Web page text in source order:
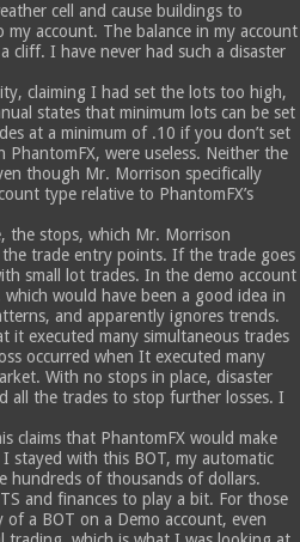
cell and cause buildings to
account. The balance in my account
cliff. I have never had such a disaster
claiming I had set the lots too high,
states that minimum lots can be set
at a minimum of .10 if you don’t set
were useless. Neither the
though Mr. Morrison specifically
type relative to PhantomFX’s
the stops, which Mr. Morrison
trade entry points. If the trade goes
small lot trades. In the demo account
would have been a good idea in
and apparently ignores trends.
it executed many simultaneous trades
occurred when It executed many
With no stops in place, disaster
all the trades to stop further losses. I
claims that PhantomFX would make
stayed with this BOT, my automatic
hundreds of thousands of dollars.
and finances to play a bit. For those
a BOT on a Demo account, even